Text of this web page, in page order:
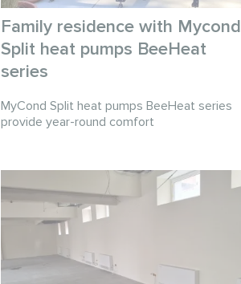
Family residence with Mycond
Split heat pumps BeeHeat
series
MyCond Split heat pumps BeeHeat series
provide year-round comfort